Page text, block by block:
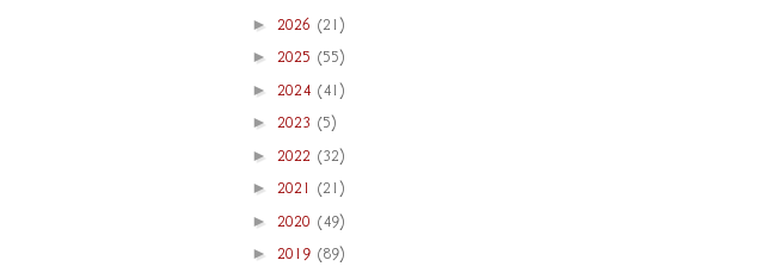
► 2026 (21)
► 2025 (55)
► 2024 (41)
► 2023 (5)
► 2022 (32)
► 2021 (21)
► 2020 (49)
► 2019 (89)